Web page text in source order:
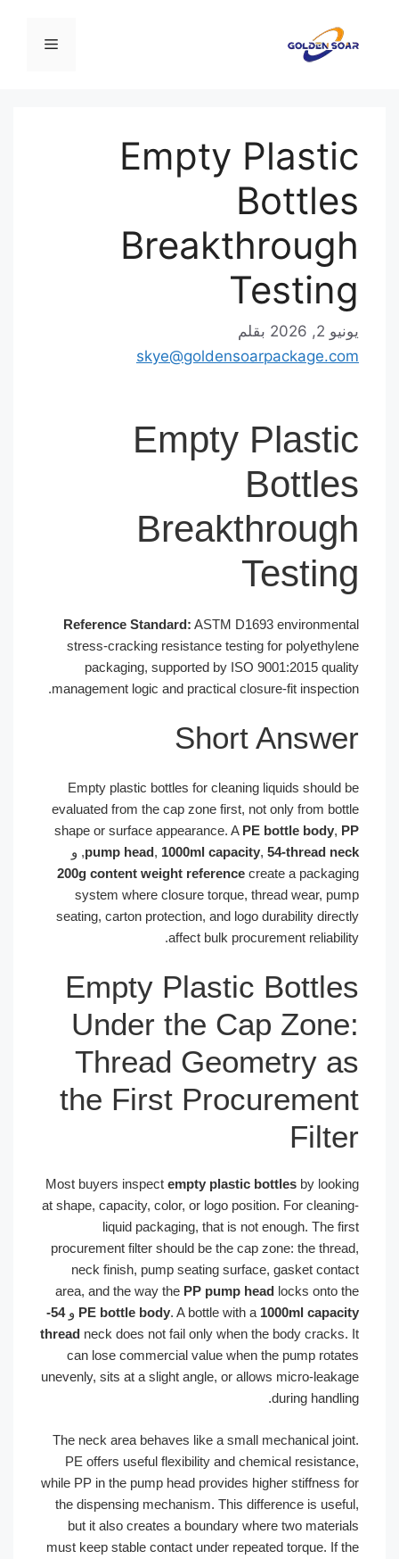
القائمة
Empty Plastic
Bottles
Breakthrough
Testing
بقلم
skye@goldensoarpackage.com
Empty Plastic
Bottles
Breakthrough
Testing
Reference Standard:ASTM D1693 environmental
stress-cracking resistance testing for polyethylene
packaging, supported by ISO 9001:2015 quality
management logic and practical closure-fit inspection.
Short Answer
Empty plastic bottles for cleaning liquids should be
evaluated from the cap zone first, not only from bottle
shape or surface appearance. APE bottle body
pump head,1000ml capacity,54-thread neck
, و
200g content weight referencecreate a packaging
system where closure torque, thread wear, pump
seating, carton protection, and logo durability directly
affect bulk procurement reliability.
Empty Plastic Bottles
Under the Cap Zone:
Thread Geometry as
the First Procurement
Filter
Most buyers inspectempty plastic bottlesby looking
at shape, capacity, color, or logo position. For cleaning-
liquid packaging, that is not enough. The first
procurement filter should be the cap zone: the thread,
neck finish, pump seating surface, gasket contact
area, and the way thePP pump head locks onto the
PE bottle body. A bottle with a1000ml capacity و
54-
thread neck does not fail only when the body cracks. It
can lose commercial value when the pump rotates
unevenly, sits at a slight angle, or allows micro-leakage
during handling.
The neck area behaves like a small mechanical joint.
PE offers useful flexibility and chemical resistance,
while PP in the pump head provides higher stiffness for
the dispensing mechanism. This difference is useful,
but it also creates a boundary where two materials
must keep stable contact under repeated torque. If the